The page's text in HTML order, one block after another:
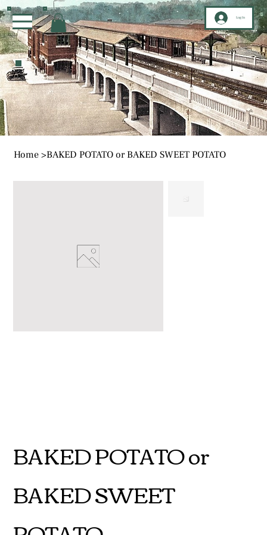
Log In
Home >BAKED POTATO or BAKED SWEET POTATO
BAKED POTATO or
BAKED SWEET